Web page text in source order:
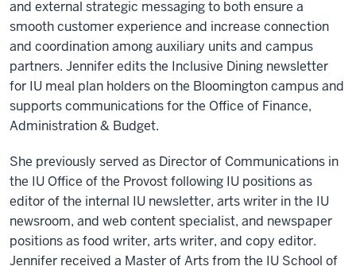
and external strategic messaging to both ensure a
smooth customer experience and increase connection
and coordination among auxiliary units and campus
partners. Jennifer edits the Inclusive Dining newsletter
for IU meal plan holders on the Bloomington campus and
supports communications for the Office of Finance,
Administration & Budget.
She previously served as Director of Communications in
the IU Office of the Provost following IU positions as
editor of the internal IU newsletter, arts writer in the IU
newsroom, and web content specialist, and newspaper
positions as food writer, arts writer, and copy editor.
Jennifer received a Master of Arts from the IU School of